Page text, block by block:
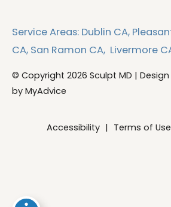
Service Areas: Dublin CA,
CA, San Ramon CA, Livermore
© Copyright 2026 Sculpt MD |
by MyAdvice
Accessibility | Terms of Use